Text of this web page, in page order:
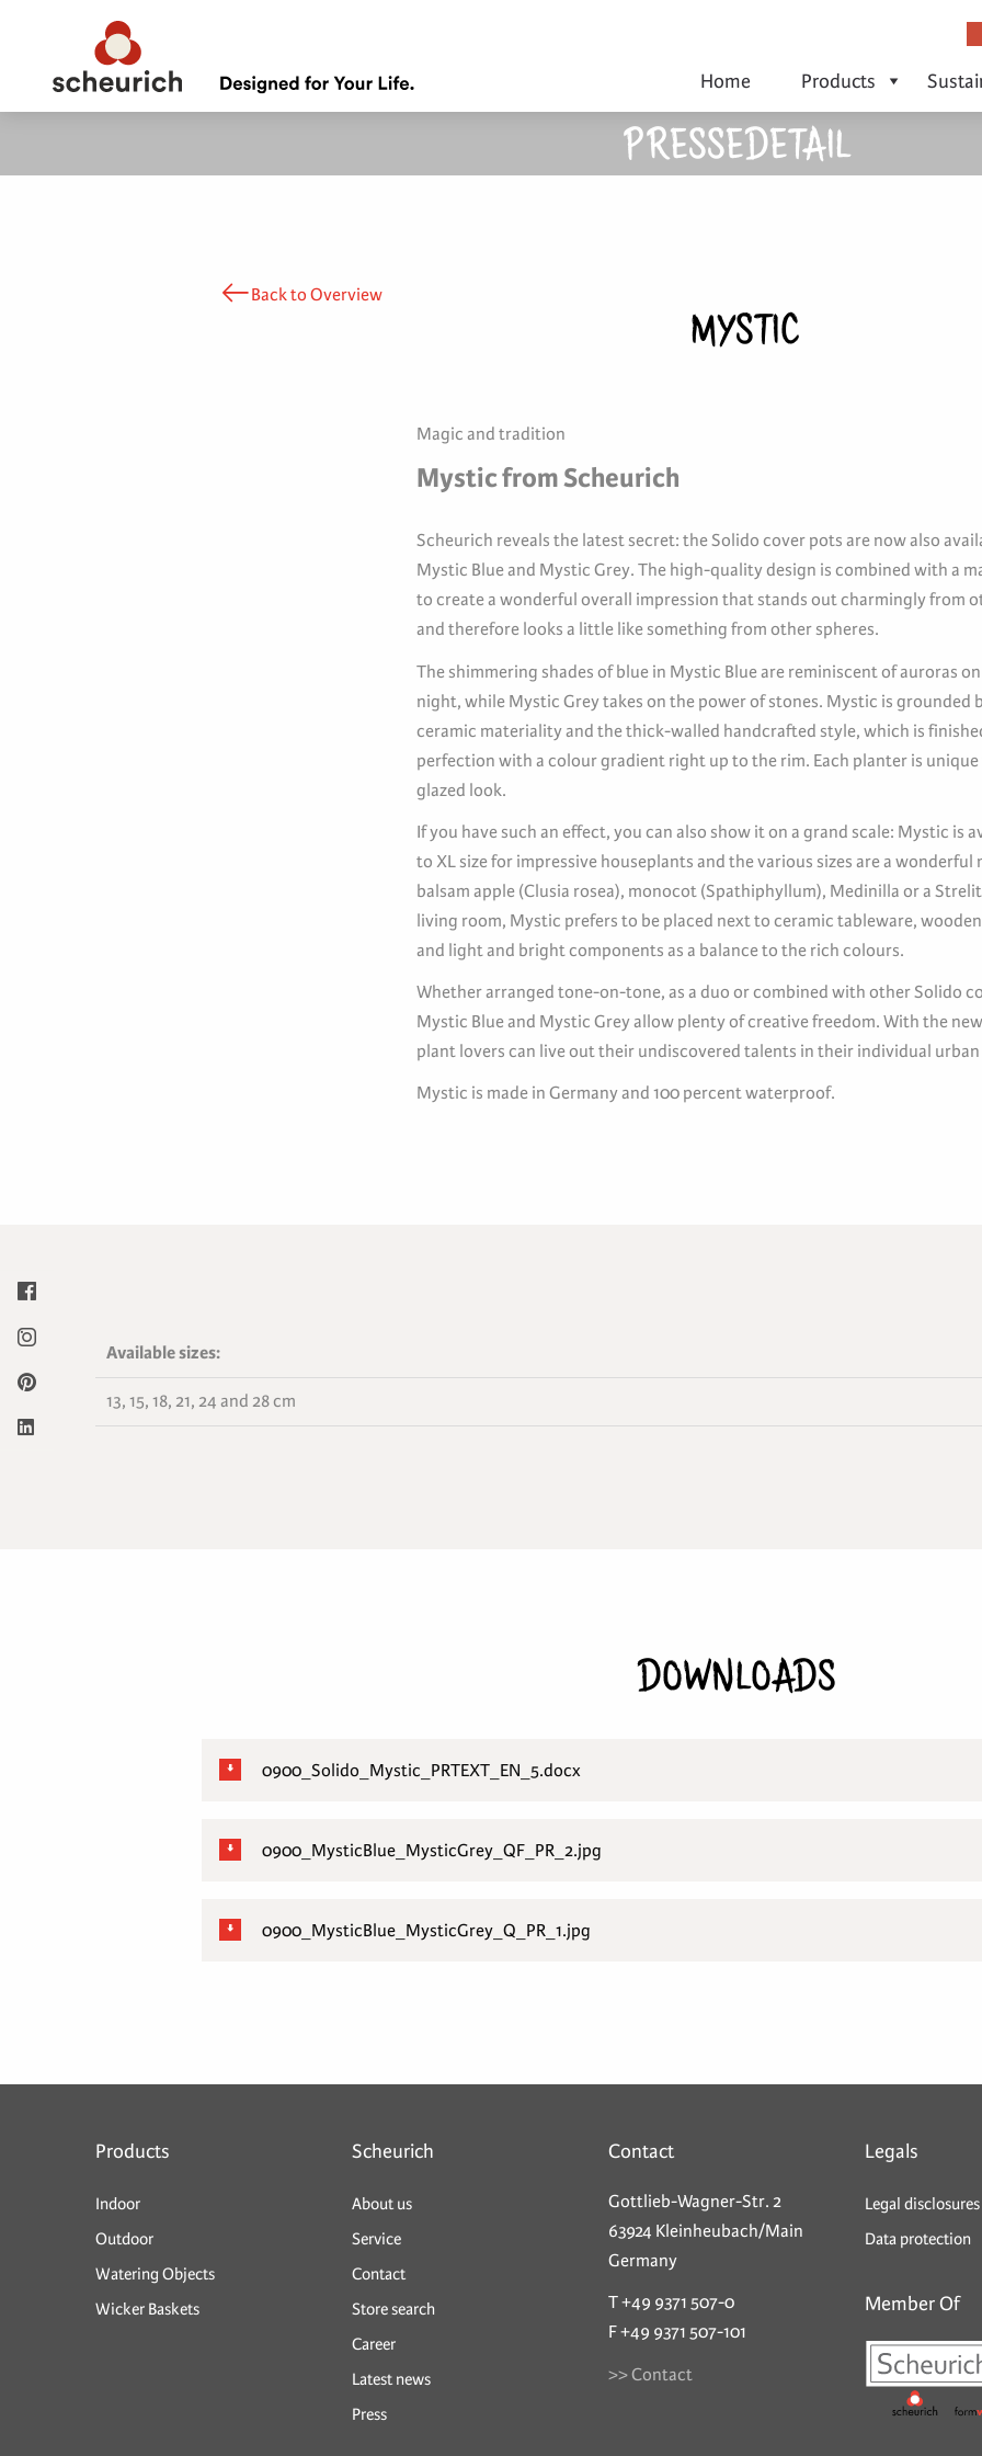
Home Products
PRESSEDETAIL
Back to Overview
MYSTIC
Magic and tradition
Mystic from Scheurich
Scheurich reveals the latest secret: the Solido cover pots are now also
Mystic Blue and Mystic Grey. The high-quality design is combined with a
to create a wonderful overall impression that stands out charmingly from
and therefore looks a little like something from other spheres.
The shimmering shades of blue in Mystic Blue are reminiscent of auroras
night, while Mystic Grey takes on the power of stones. Mystic is grounded
ceramic materiality and the thick-walled handcrafted style, which is
perfection with a colour gradient right up to the rim. Each planter is
glazed look.
If you have such an effect, you can also show it on a grand scale: Mystic is
to XL size for impressive houseplants and the various sizes are a wonderful
balsam apple (Clusia rosea), monocot (Spathiphyllum), Medinilla or a
living room, Mystic prefers to be placed next to ceramic tableware,
and light and bright components as a balance to the rich colours.
Whether arranged tone-on-tone, as a duo or combined with other Solido
Mystic Blue and Mystic Grey allow plenty of creative freedom. With the
plant lovers can live out their undiscovered talents in their individual
Mystic is made in Germany and 100 percent waterproof.
Available sizes:
13, 15, 18, 21, 24 and 28 cm
DOWNLOADS
0900_Solido_Mystic_PRTEXT_EN_5.docx
0900_MysticBlue_MysticGrey_QF_PR_2.jpg
0900_MysticBlue_MysticGrey_Q_PR_1.jpg
Products
Indoor
Outdoor
Watering Objects
Wicker Baskets
Scheurich
About us
Service
Contact
Store search
Career
Latest news
Press
Contact
Gottlieb-Wagner-Str. 2
63924 Kleinheubach/Main
Germany
T +49 9371 507-0
F +49 9371 507-101
>> Contact
Legals
Legal disclosures
Data protection
Member Of